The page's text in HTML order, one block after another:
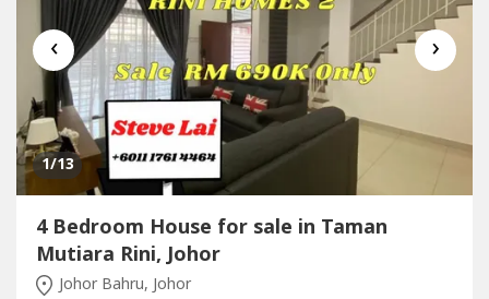
‹ ›
1/13
4 Bedroom House for sale in Taman
Mutiara Rini, Johor
Johor Bahru, Johor